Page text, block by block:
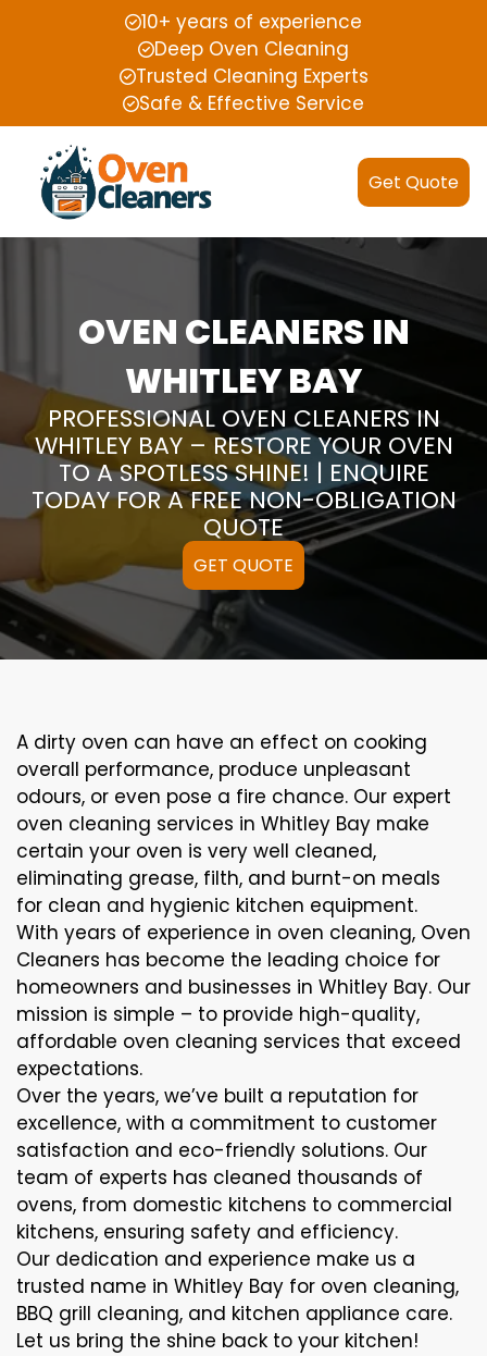
10+ years of experience
Deep Oven Cleaning
Trusted Cleaning Experts
Safe & Effective Service
Get Quote
OVEN CLEANERS IN
WHITLEY BAY
PROFESSIONAL OVEN CLEANERS IN
WHITLEY BAY – RESTORE YOUR OVEN
TO A SPOTLESS SHINE! | ENQUIRE
TODAY FOR A FREE NON-OBLIGATION
QUOTE
GET QUOTE
A dirty oven can have an effect on cooking
overall performance, produce unpleasant
odours, or even pose a fire chance. Our expert
oven cleaning services in Whitley Bay make
certain your oven is very well cleaned,
eliminating grease, filth, and burnt-on meals
for clean and hygienic kitchen equipment.
With years of experience in oven cleaning, Oven
Cleaners has become the leading choice for
homeowners and businesses in Whitley Bay. Our
mission is simple – to provide high-quality,
affordable oven cleaning services that exceed
expectations.
Over the years, we’ve built a reputation for
excellence, with a commitment to customer
satisfaction and eco-friendly solutions. Our
team of experts has cleaned thousands of
ovens, from domestic kitchens to commercial
kitchens, ensuring safety and efficiency.
Our dedication and experience make us a
trusted name in Whitley Bay for oven cleaning,
BBQ grill cleaning, and kitchen appliance care.
Let us bring the shine back to your kitchen!